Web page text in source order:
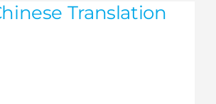
Translation